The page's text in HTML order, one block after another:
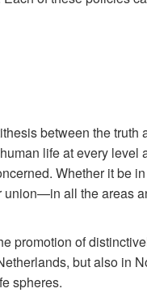
between the truth
life at every level
Whether it be
union—in all the areas
promotion of
but also in
spheres.